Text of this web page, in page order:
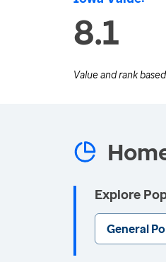
8.1
Value and rank
Explore
General